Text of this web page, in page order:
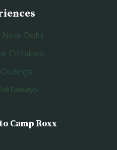
Delhi
Offsites
Camp Roxx